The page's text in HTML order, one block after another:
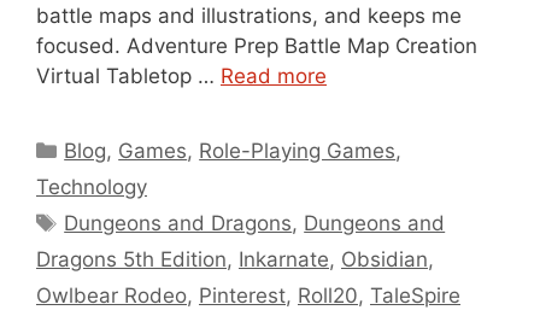
battle maps and illustrations, and keeps me
focused. Adventure Prep Battle Map Creation
Virtual Tabletop … Read more
Categories
Blog, Games, Role-Playing Games,
Technology
Tags
Dungeons and Dragons, Dungeons and
Dragons 5th Edition, Inkarnate, Obsidian,
Owlbear Rodeo, Pinterest, Roll20, TaleSpire